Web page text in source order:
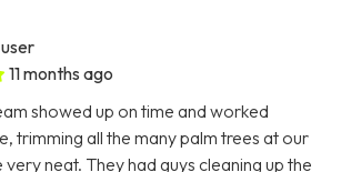
11 months ago
showed up on time and worked
trimming all the many palm trees at our
neat. They had guys cleaning up the